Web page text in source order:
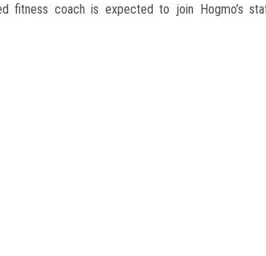
fitness coach is expected to join Hogmo’s